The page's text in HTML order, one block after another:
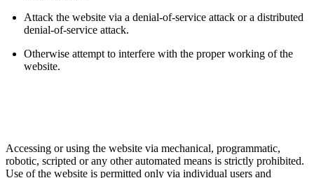
Attack the website via a denial-of-service attack or a distributed
denial-of-service attack.
Otherwise attempt to interfere with the proper working of the
website.
Accessing or using the website via mechanical, programmatic,
robotic, scripted or any other automated means is strictly prohibited.
Use of the website is permitted only via individual users and